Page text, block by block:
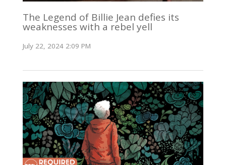
The Legend of Billie Jean defies its
weaknesses with a rebel yell
July 22, 2024 2:09 PM